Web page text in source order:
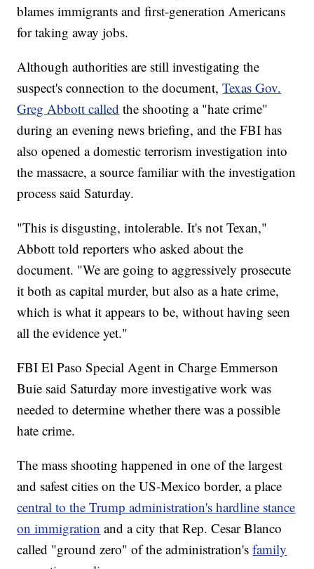
blames immigrants and first-generation Americans
for taking away jobs.
Although authorities are still investigating the
suspect's connection to the document,Texas Gov.
Greg Abbott called the shooting a "hate crime"
during an evening news briefing, and the FBI has
also opened a domestic terrorism investigation into
the massacre, a source familiar with the investigation
process said Saturday.
"This is disgusting, intolerable. It's not Texan,"
Abbott told reporters who asked about the
document. "We are going to aggressively prosecute
it both as capital murder, but also as a hate crime,
which is what it appears to be, without having seen
all the evidence yet."
FBI El Paso Special Agent in Charge Emmerson
Buie said Saturday more investigative work was
needed to determine whether there was a possible
hate crime.
The mass shooting happened in one of the largest
and safest cities on the US-Mexico border, a place
central to the Trump administration's hardline stance
on immigration and a city that Rep. Cesar Blanco
called "ground zero" of the administration'sfamily